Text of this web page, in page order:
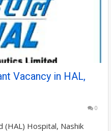
Vacancy in HAL,
0
(HAL) Hospital, Nashik